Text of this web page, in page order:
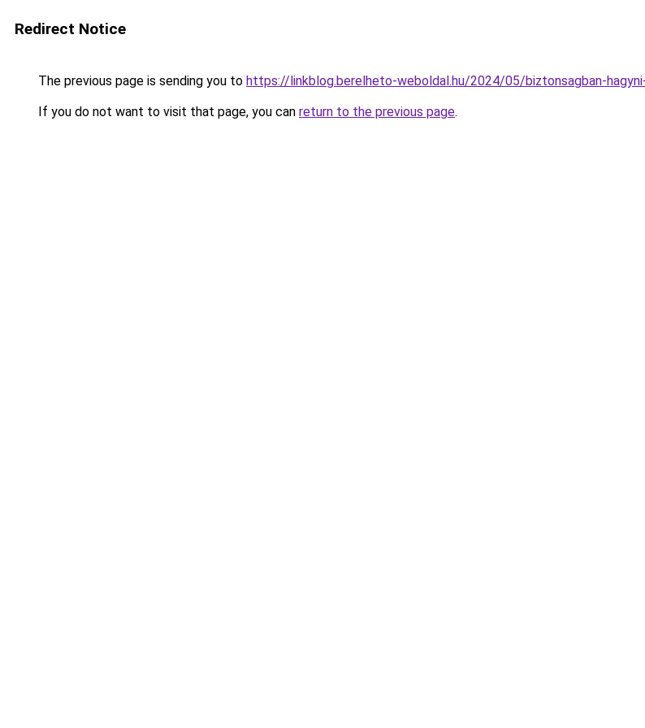
Redirect Notice
The previous page is sending you to https://linkblog.berelheto-weboldal.hu/2024/05/biztonsagban-
If you do not want to visit that page, you can return to the previous page.